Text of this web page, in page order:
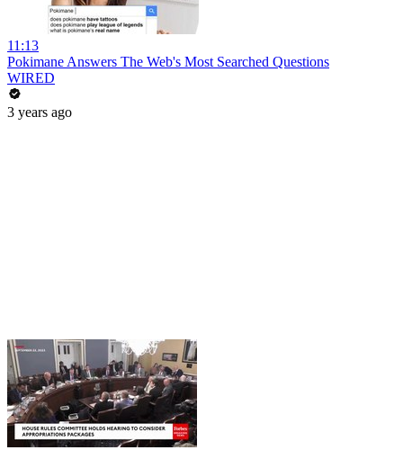
11:13
Pokimane Answers The Web's Most Searched Questions
WIRED
3 years ago